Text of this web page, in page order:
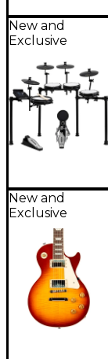
New and
Exclusive
New and
Exclusive